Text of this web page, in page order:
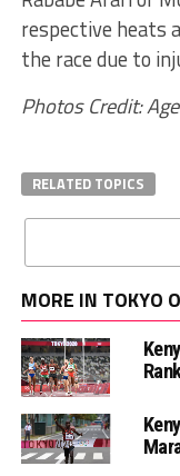
respective heats
the race due to
Photos Credit:
RELATED TOPICS
MORE IN TOKYO